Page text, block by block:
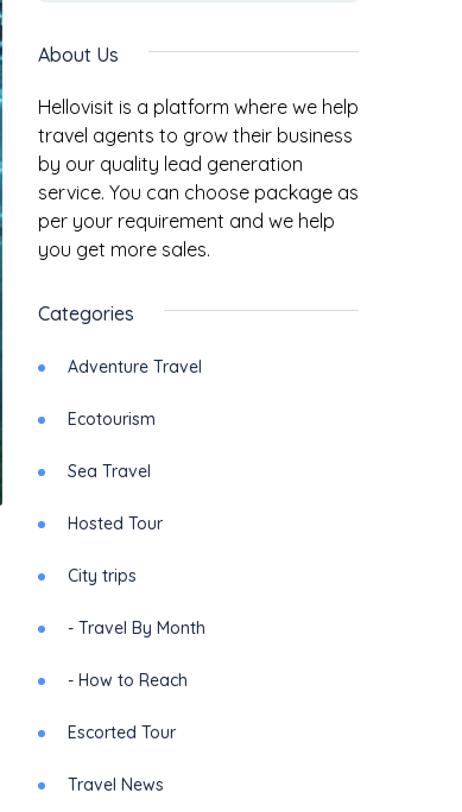
About Us
Hellovisit is a platform where we help
travel agents to grow their business
by our quality lead generation
service. You can choose package as
per your requirement and we help
you get more sales.
Categories
Adventure Travel
Ecotourism
Sea Travel
Hosted Tour
City trips
- Travel By Month
- How to Reach
Escorted Tour
Travel News